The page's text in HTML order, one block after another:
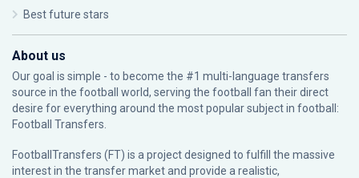
Best future stars
About us
Our goal is simple - to become the #1 multi-language transfers
source in the football world, serving the football fan their direct
desire for everything around the most popular subject in football:
Football Transfers.
FootballTransfers (FT) is a project designed to fulfill the massive
interest in the transfer market and provide a realistic,